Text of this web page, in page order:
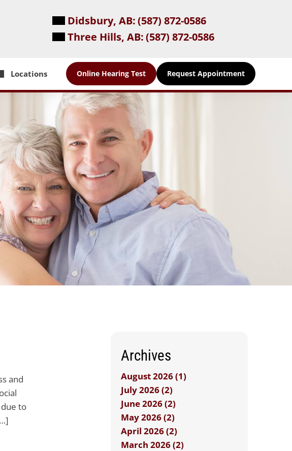
Didsbury, AB:(587) 872-0586
Three Hills, AB:(587) 872-0586
Locations Online Hearing Test Request Appointment
and
to
Archives
August 2026 (1)
July 2026 (2)
June 2026 (2)
May 2026 (2)
April 2026 (2)
March 2026 (2)